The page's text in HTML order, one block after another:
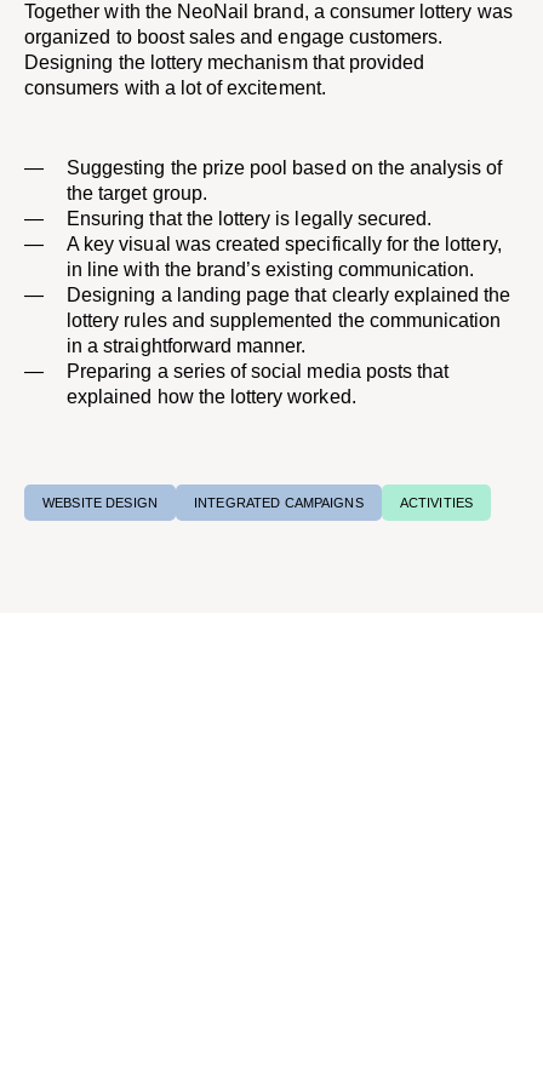
Together with the NeoNail brand, a consumer lottery was
organized to boost sales and engage customers.
Designing the lottery mechanism that provided
consumers with a lot of excitement. ​
Suggesting the prize pool based on the analysis of
the target group. ​
Ensuring that the lottery is legally secured.
A key visual was created specifically for the lottery,
in line with the brand’s existing communication. ​
Designing a landing page that clearly explained the
lottery rules and supplemented the communication
in a straightforward manner.
Preparing a series of social media posts that
explained how the lottery worked.​
WEBSITE DESIGN INTEGRATED CAMPAIGNS ACTIVITIES